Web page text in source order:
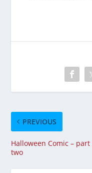
PREVIOUS
Halloween Comic – part
two